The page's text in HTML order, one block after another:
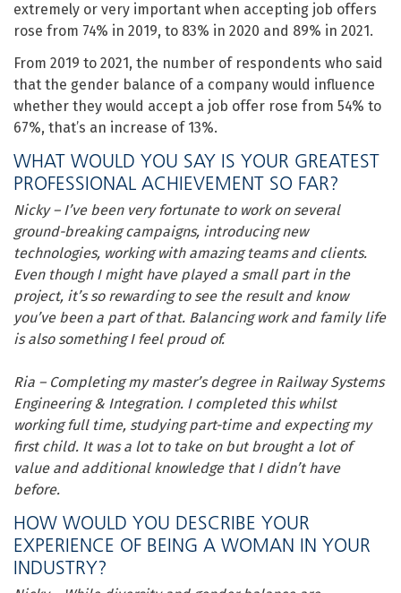
extremely or very important when accepting job offers
rose from 74% in 2019, to 83% in 2020 and 89% in 2021.
From 2019 to 2021, the number of respondents who said
that the gender balance of a company would influence
whether they would accept a job offer rose from 54% to
67%, that’s an increase of 13%.
WHAT WOULD YOU SAY IS YOUR GREATEST
PROFESSIONAL ACHIEVEMENT SO FAR?
Nicky – I’ve been very fortunate to work on several
ground-breaking campaigns, introducing new
technologies, working with amazing teams and clients.
Even though I might have played a small part in the
project, it’s so rewarding to see the result and know
you’ve been a part of that. Balancing work and family life
is also something I feel proud of.
Ria – Completing my master’s degree in Railway Systems
Engineering & Integration. I completed this whilst
working full time, studying part-time and expecting my
first child. It was a lot to take on but brought a lot of
value and additional knowledge that I didn’t have
before.
HOW WOULD YOU DESCRIBE YOUR
EXPERIENCE OF BEING A WOMAN IN YOUR
INDUSTRY?